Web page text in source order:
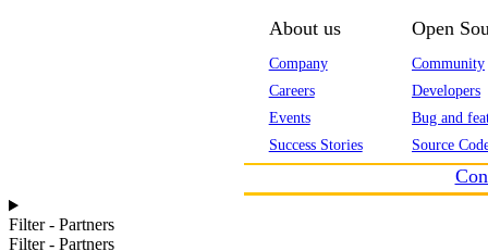
About us
Company
Careers
Events
Success Stories
Open
Community
Developers
Bug and
Source
Filter - Partners
Filter - Partners